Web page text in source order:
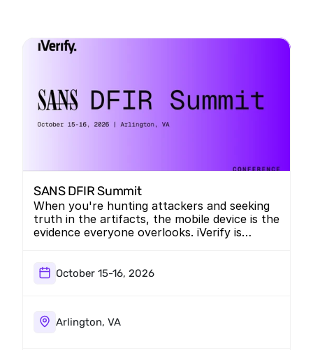
SANS DFIR Summit
When you're hunting attackers and seeking
truth in the artifacts, the mobile device is the
evidence everyone overlooks. iVerify is
October 15-16, 2026
Arlington, VA